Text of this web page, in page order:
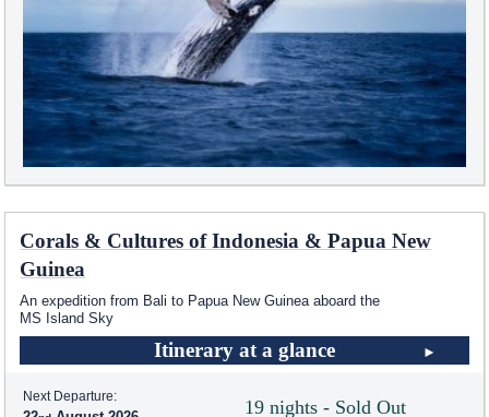
Corals & Cultures of Indonesia & Papua New
Guinea
An expedition from Bali to Papua New Guinea aboard the
MS Island Sky
Itinerary at a glance
19 nights - Sold Out
Next Departure: